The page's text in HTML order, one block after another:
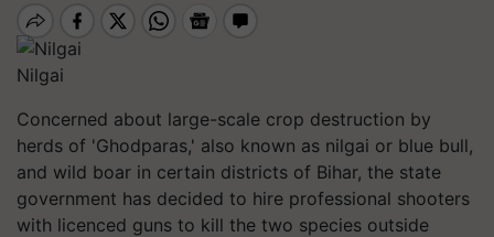
Nilgai
Concerned about large-scale crop destruction by
herds of 'Ghodparas,' also known as nilgai or blue bull,
and wild boar in certain districts of Bihar, the state
government has decided to hire professional shooters
with licenced guns to kill the two species outside